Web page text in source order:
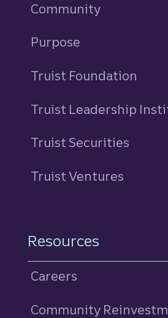
Community
Purpose
Truist Foundation
Truist Leadership
Truist Securities
Truist Ventures
Resources
Careers
Community